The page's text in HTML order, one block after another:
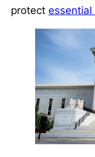
protect essential